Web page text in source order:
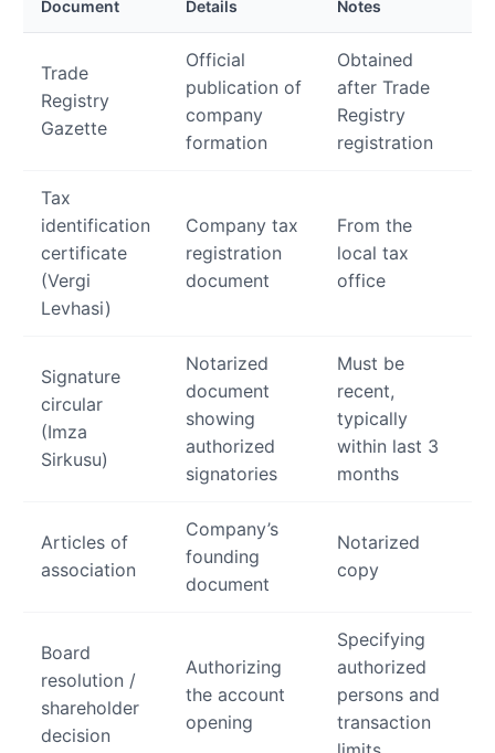
Document Details Notes
Trade
Registry
Gazette
Official
publication of
company
formation
Obtained
after Trade
Registry
registration
Tax
identification
certificate
(Vergi
Levhasi)
Company tax
registration
document
From the
local tax
office
Signature
circular
(Imza
Sirkusu)
Notarized
document
showing
authorized
signatories
Must be
recent,
typically
within last 3
months
Articles of
association
Company’s
founding
document
Notarized
copy
Board
resolution /
shareholder
decision
Authorizing
the account
opening
Specifying
authorized
persons and
transaction